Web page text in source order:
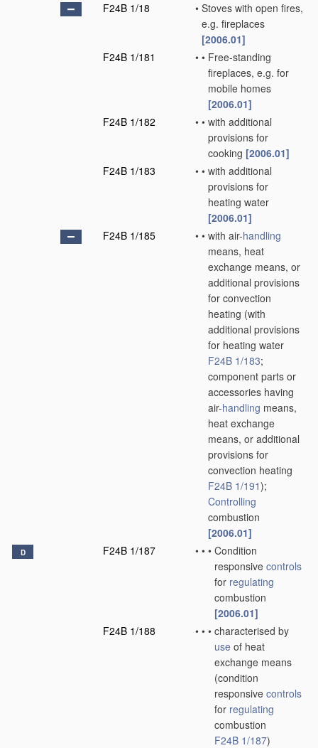
F24B 1/18
• Stoves with open fires,
e.g. fireplaces
[2006.01]
F24B 1/181
• • Free-standing
fireplaces, e.g. for
mobile homes
[2006.01]
F24B 1/182
• • with additional
provisions for
cooking [2006.01]
F24B 1/183
• • with additional
provisions for
heating water
[2006.01]
F24B 1/185
• • with air-handling
means, heat
exchange means, or
additional provisions
for convection
heating (with
additional provisions
for heating water
F24B 1/183;
component parts or
accessories having
air-handling means,
heat exchange
means, or additional
provisions for
convection heating
F24B 1/191);
Controlling
combustion
[2006.01]
D F24B 1/187 • • • Condition
responsive controls
for regulating
combustion
[2006.01]
F24B 1/188
• • • characterised by
use of heat
exchange means
(condition
responsive controls
for regulating
combustion
F24B 1/187)